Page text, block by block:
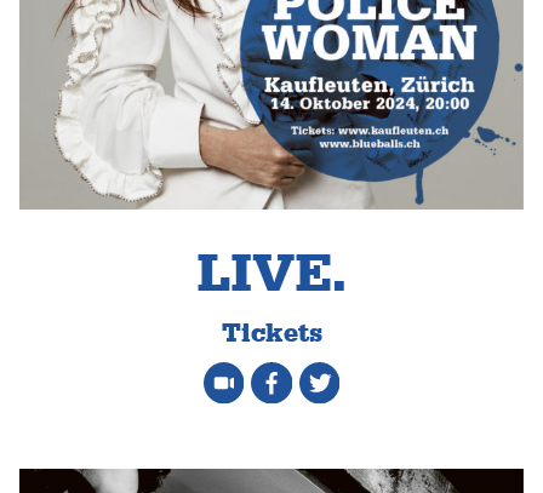
LIVE.
Tickets